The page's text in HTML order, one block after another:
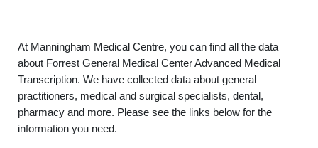
At Manningham Medical Centre, you can find all the data
about Forrest General Medical Center Advanced Medical
Transcription. We have collected data about general
practitioners, medical and surgical specialists, dental,
pharmacy and more. Please see the links below for the
information you need.